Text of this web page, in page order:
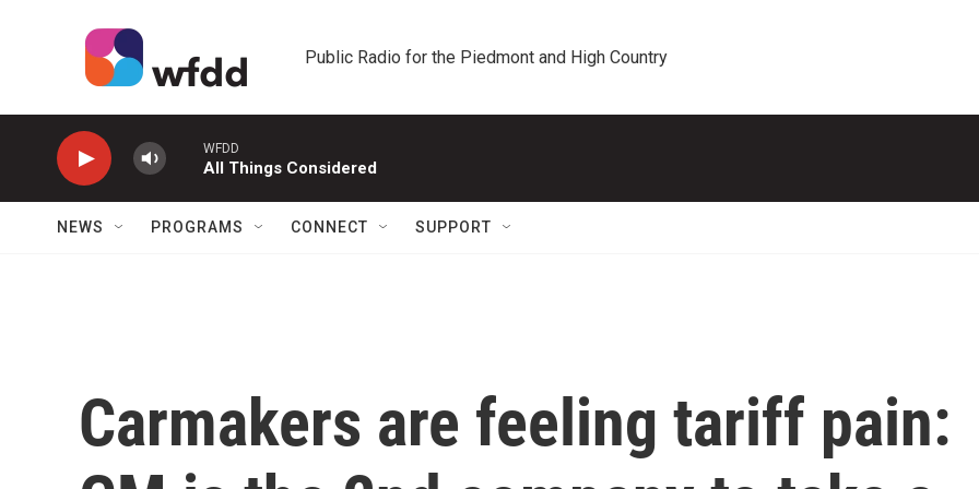
Public Radio for the Piedmont and High Country
WFDD
All Things Considered
NEWS PROGRAMS CONNECT SUPPORT
Carmakers are feeling tariff pain: